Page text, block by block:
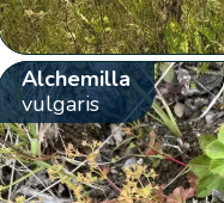
Alchemilla
vulgaris